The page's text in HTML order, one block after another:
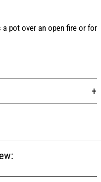
pot over an open fire or for